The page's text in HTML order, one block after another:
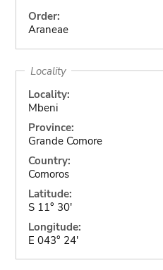
Order:
Araneae
Locality
Locality:
Mbeni
Province:
Grande Comore
Country:
Comoros
Latitude:
S 11° 30'
Longitude:
E 043° 24'